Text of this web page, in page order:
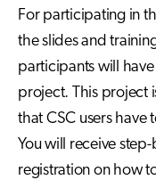
For participating in
the slides and
participants will
project. This project
that CSC users have
You will receive
registration on how